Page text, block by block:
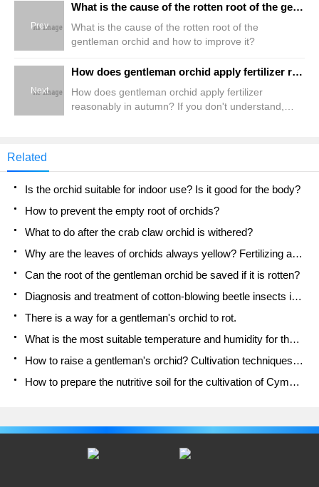
Prev
What is the cause of the rotten root of the gentleman orchid and how to improve it?
What is the cause of the rotten root of the
gentleman orchid and how to improve it?
Next
How does gentleman orchid apply fertilizer reasonably in autumn? If you don't understand, come here.
How does gentleman orchid apply fertilizer
reasonably in autumn? If you don't understand,
Related
Is the orchid suitable for indoor use? Is it good for the body?
How to prevent the empty root of orchids?
What to do after the crab claw orchid is withered?
Why are the leaves of orchids always yellow? Fertilizing and watering.
Can the root of the gentleman orchid be saved if it is rotten?
Diagnosis and treatment of cotton-blowing beetle insects in Cymbidium
There is a way for a gentleman's orchid to rot.
What is the most suitable temperature and humidity for the orchid?
How to raise a gentleman's orchid? Cultivation techniques of Cymbidium
How to prepare the nutritive soil for the cultivation of Cymbidium